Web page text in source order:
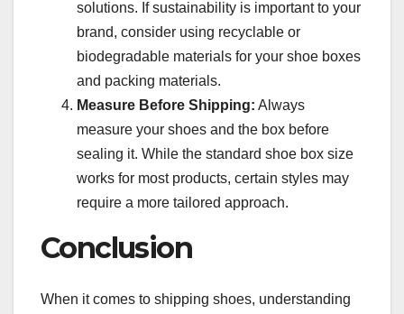
solutions. If sustainability is important to your
brand, consider using recyclable or
biodegradable materials for your shoe boxes
and packing materials.
Measure Before Shipping: Always
measure your shoes and the box before
sealing it. While the standard shoe box size
works for most products, certain styles may
require a more tailored approach.
Conclusion
When it comes to shipping shoes, understanding